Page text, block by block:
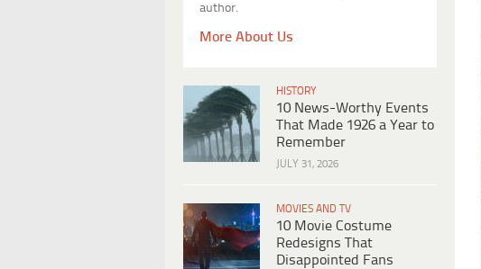
author.
More About Us
HISTORY
10 News-Worthy Events
That Made 1926 a Year to
Remember
JULY 31, 2026
MOVIES AND TV
10 Movie Costume
Redesigns That
Disappointed Fans